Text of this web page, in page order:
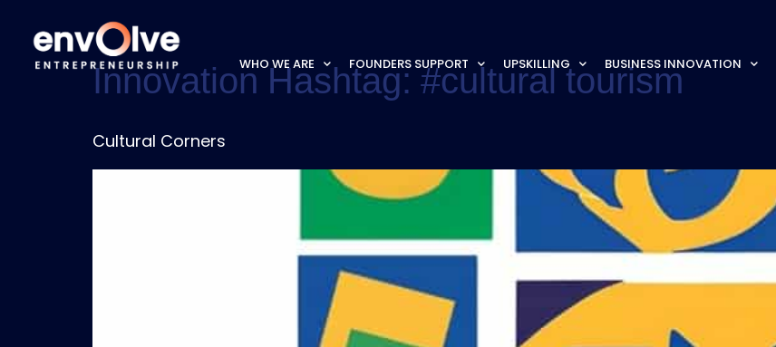
WHO WE ARE FOUNDERS SUPPORT UPSKILLING BUSINESS INNOVATION
Innovation Hashtag: #cultural tourism
Cultural Corners